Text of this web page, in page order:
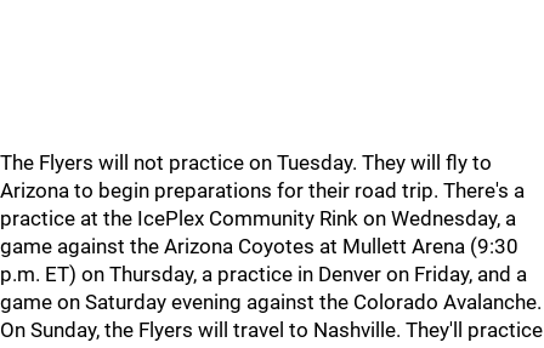
The Flyers will not practice on Tuesday. They will fly to
Arizona to begin preparations for their road trip. There's a
practice at the IcePlex Community Rink on Wednesday, a
game against the Arizona Coyotes at Mullett Arena (9:30
p.m. ET) on Thursday, a practice in Denver on Friday, and a
game on Saturday evening against the Colorado Avalanche.
On Sunday, the Flyers will travel to Nashville. They'll practice